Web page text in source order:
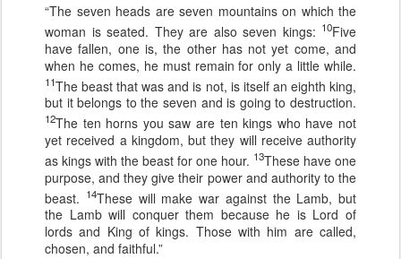
“The seven heads are seven mountains on which the
woman is seated. They are also seven kings: 10Five
have fallen, one is, the other has not yet come, and
when he comes, he must remain for only a little while.
11The beast that was and is not, is itself an eighth king,
but it belongs to the seven and is going to destruction.
12The ten horns you saw are ten kings who have not
yet received a kingdom, but they will receive authority
as kings with the beast for one hour. 13These have one
purpose, and they give their power and authority to the
beast. 14These will make war against the Lamb, but
the Lamb will conquer them because he is Lord of
lords and King of kings. Those with him are called,
chosen, and faithful.”